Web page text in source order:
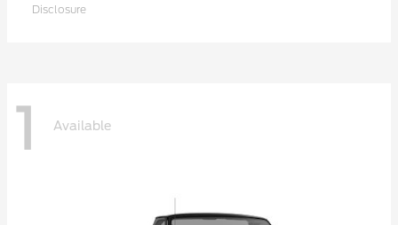
Disclosure
1 Available